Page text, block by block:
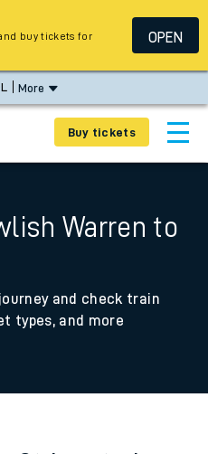
More
Buy tickets
Warren to
and check train
types, and more
buy tickets for
OPEN